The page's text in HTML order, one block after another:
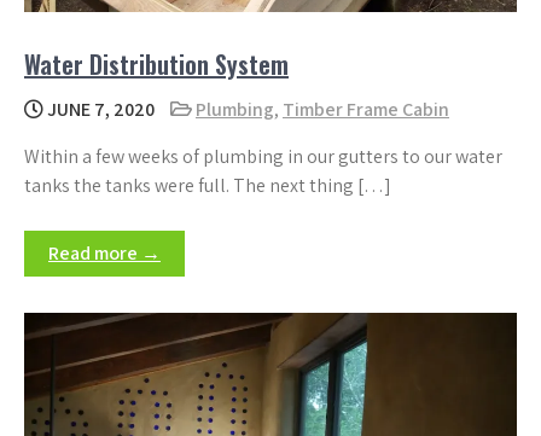
Water Distribution System
JUNE 7, 2020 Plumbing, Timber Frame Cabin
Within a few weeks of plumbing in our gutters to our water
tanks the tanks were full. The next thing […]
Read more →